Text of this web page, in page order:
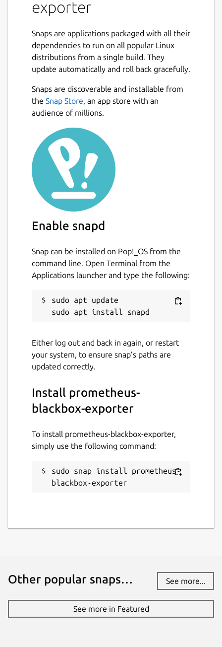
exporter
Snaps are applications packaged with all their
dependencies to run on all popular Linux
distributions from a single build. They
update automatically and roll back gracefully.
Snaps are discoverable and installable from
the Snap Store, an app store with an
audience of millions.
Enable snapd
Snap can be installed on Pop!_OS from the
command line. Open Terminal from the
Applications launcher and type the following:
sudo apt update
Either log out and back in again, or restart
your system, to ensure snap’s paths are
updated correctly.
Install prometheus-
blackbox-exporter
To install prometheus-blackbox-exporter,
simply use the following command:
sudo snap install prometheus-
blackbox-exporter
Other popular snaps… See more...
See more in Featured